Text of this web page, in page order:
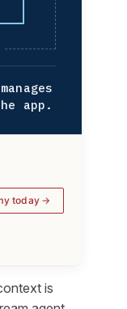
app.
today
is